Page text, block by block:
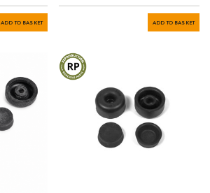
ADD TO BASKET ADD TO BASKET